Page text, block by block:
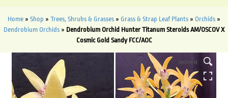
Home » Shop » Trees, Shrubs & Grasses » Grass & Strap Leaf Plants » Orchids »
Dendrobium Orchids » Dendrobium Orchid Hunter Titanum Steroids AM/OSCOV X
Cosmic Gold Sandy FCC/AOC
HOVER